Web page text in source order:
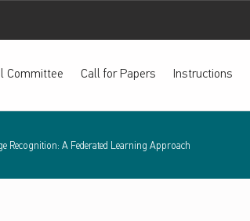
Committee Call for Papers Instructions
Recognition: A Federated Learning Approach